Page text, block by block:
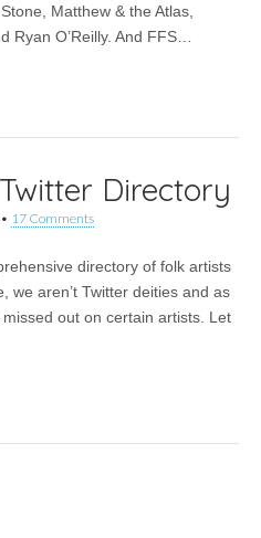
photos
Matthew & the Atlas,
Ryan O’Reilly. And FFS…
Directory
• 17 Comments
directory of folk artists
we aren’t Twitter deities and as
out on certain artists. Let